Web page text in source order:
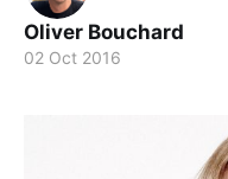
Oliver Bouchard
02 Oct 2016